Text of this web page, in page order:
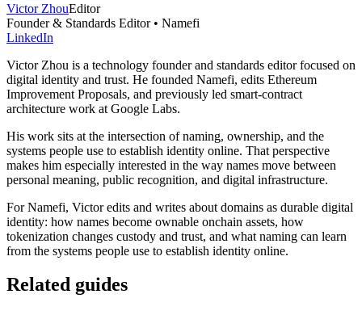
Victor ZhouEditor
Founder & Standards Editor • Namefi
LinkedIn
Victor Zhou is a technology founder and standards editor focused on
digital identity and trust. He founded Namefi, edits Ethereum
Improvement Proposals, and previously led smart-contract
architecture work at Google Labs.
His work sits at the intersection of naming, ownership, and the
systems people use to establish identity online. That perspective
makes him especially interested in the way names move between
personal meaning, public recognition, and digital infrastructure.
For Namefi, Victor edits and writes about domains as durable digital
identity: how names become ownable onchain assets, how
tokenization changes custody and trust, and what naming can learn
from the systems people use to establish identity online.
Related guides